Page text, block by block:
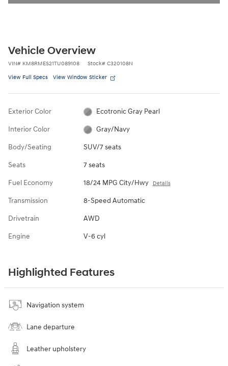
Vehicle Overview
VIN# KM8RMES21TU089108 Stock# C320108N
View Full Specs View Window Sticker
Exterior Color Ecotronic Gray Pearl
Interior Color Gray/Navy
Body/Seating SUV/7 seats
Seats 7 seats
Fuel Economy 18/24 MPG City/Hwy Details
Transmission 8-Speed Automatic
Drivetrain AWD
Engine V-6 cyl
Highlighted Features
Navigation system
Lane departure
Leather upholstery